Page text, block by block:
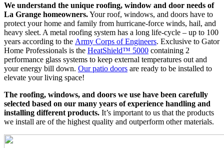
We understand the unique roofing, window and door needs of
La Grange homeowners.Your roof, windows, and doors have to
protect your home and family from hurricane-force winds, hail, and
heavy sleet. A metal roofing system has a long life-cycle – up to 100
years according to the Army Corps of Engineers. Exclusive to Gator
Home Professionals is the HeatShield™ 5000 containing 2
performance glass systems to keep external temperatures out and
your energy bill down. Our patio doors are ready to be installed to
elevate your living space!
The roofing, windows, and doors we use have been carefully
selected based on our many years of experience handling and
installing different products. It’s important to us that the products
we install are of the highest quality and outperform other materials.